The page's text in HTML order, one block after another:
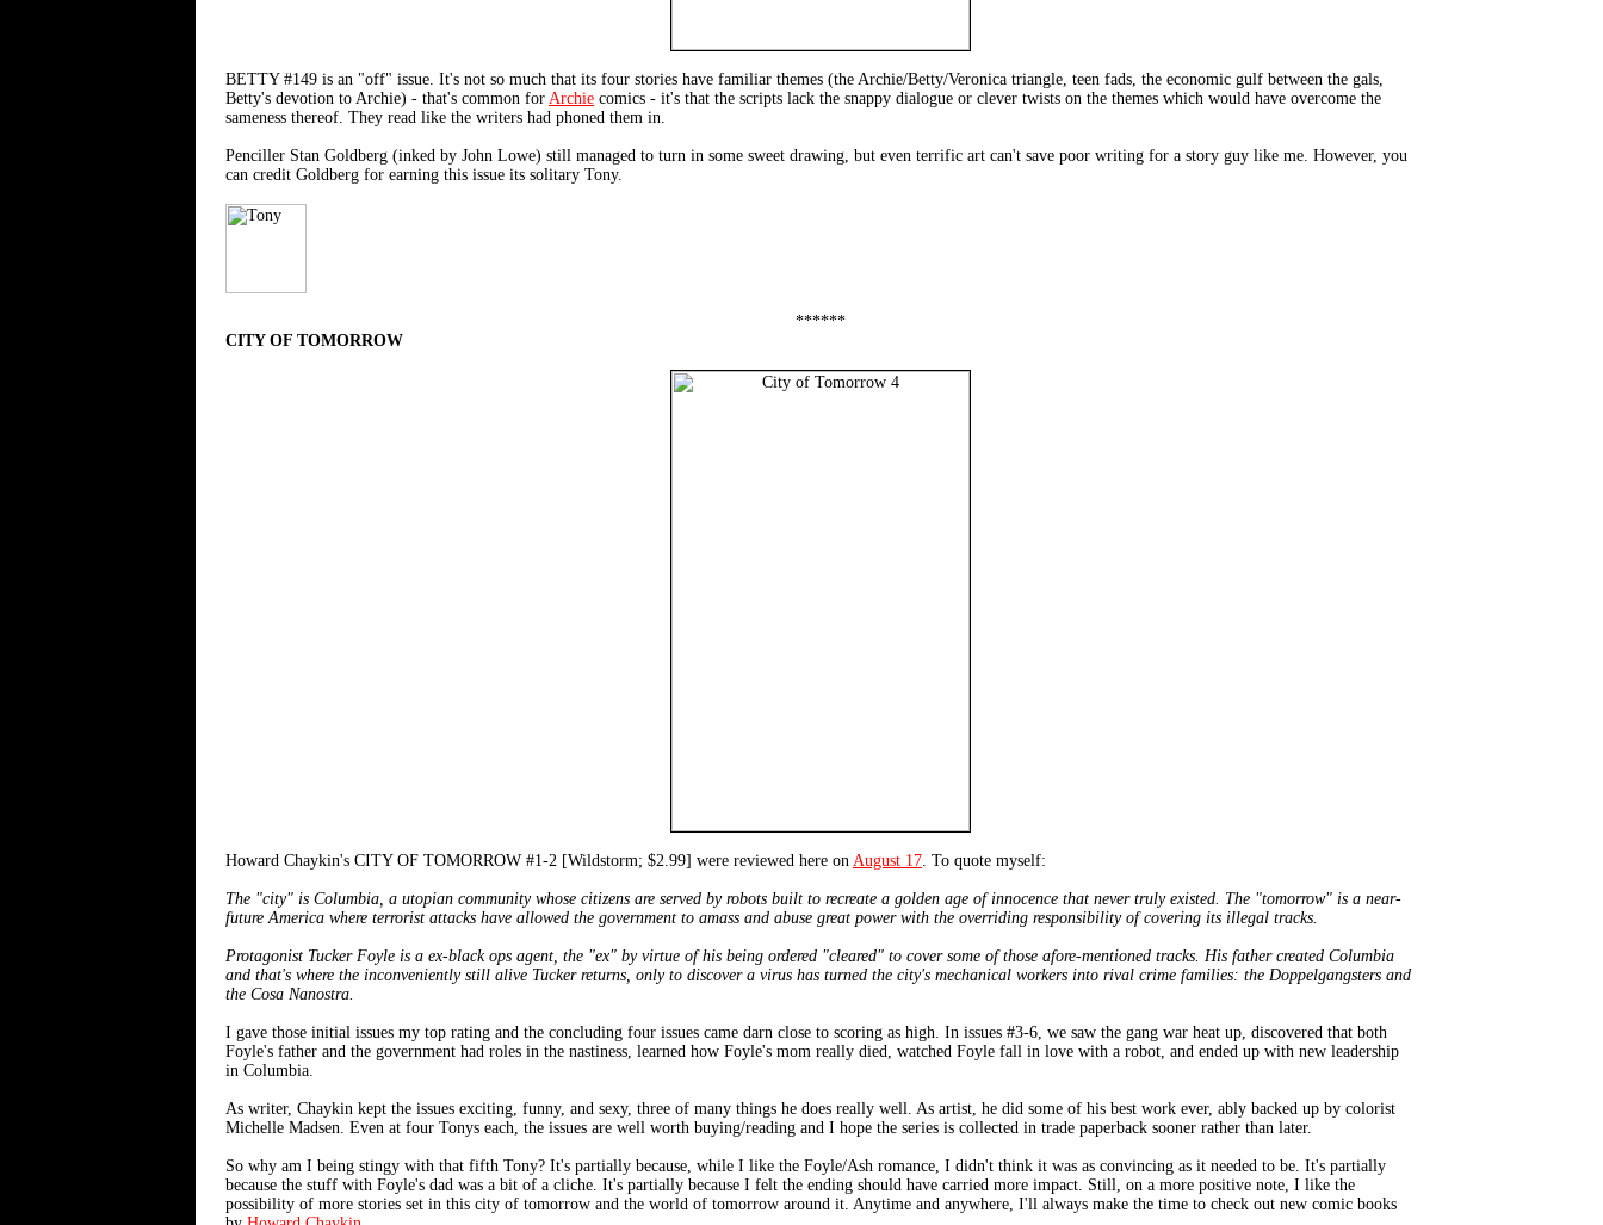
BETTY #149 is an "off" issue. It's not so much that its four stories have familiar themes (the Archie/Betty/Veronica triangle, teen fads, the economic gulf between the gals,
Betty's devotion to Archie) - that's common for Archie comics - it's that the scripts lack the snappy dialogue or clever twists on the themes which would have overcome the
sameness thereof. They read like the writers had phoned them in.
Penciller Stan Goldberg (inked by John Lowe) still managed to turn in some sweet drawing, but even terrific art can't save poor writing for a story guy like me. However, you
can credit Goldberg for earning this issue its solitary Tony.
******
CITY OF TOMORROW
Howard Chaykin's CITY OF TOMORROW #1-2 [Wildstorm; $2.99] were reviewed here on August 17. To quote myself:
The "city" is Columbia, a utopian community whose citizens are served by robots built to recreate a golden age of innocence that never truly existed. The "tomorrow" is a near-
future America where terrorist attacks have allowed the government to amass and abuse great power with the overriding responsibility of covering its illegal tracks.
Protagonist Tucker Foyle is a ex-black ops agent, the "ex" by virtue of his being ordered "cleared" to cover some of those afore-mentioned tracks. His father created Columbia
and that's where the inconveniently still alive Tucker returns, only to discover a virus has turned the city's mechanical workers into rival crime families: the Doppelgangsters and
the Cosa Nanostra.
I gave those initial issues my top rating and the concluding four issues came darn close to scoring as high. In issues #3-6, we saw the gang war heat up, discovered that both
Foyle's father and the government had roles in the nastiness, learned how Foyle's mom really died, watched Foyle fall in love with a robot, and ended up with new leadership
in Columbia.
As writer, Chaykin kept the issues exciting, funny, and sexy, three of many things he does really well. As artist, he did some of his best work ever, ably backed up by colorist
Michelle Madsen. Even at four Tonys each, the issues are well worth buying/reading and I hope the series is collected in trade paperback sooner rather than later.
So why am I being stingy with that fifth Tony? It's partially because, while I like the Foyle/Ash romance, I didn't think it was as convincing as it needed to be. It's partially
because the stuff with Foyle's dad was a bit of a cliche. It's partially because I felt the ending should have carried more impact. Still, on a more positive note, I like the
possibility of more stories set in this city of tomorrow and the world of tomorrow around it. Anytime and anywhere, I'll always make the time to check out new comic books